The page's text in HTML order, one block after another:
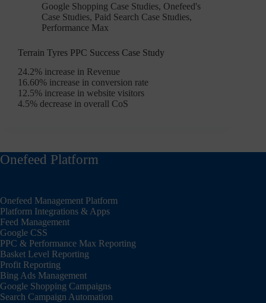
Google Shopping Case Studies, Onefeed's
Case Studies, Paid Search Case Studies,
Performance Max
Terrain Tyres PPC Success Case Study
24.2% increase in Revenue
16.60% increase in conversion rate
12.5% increase in website visitors
4.5% decrease in overall CoS
Onefeed Platform
Onefeed Management Platform
Platform Integrations & Apps
Feed Management
Google CSS
PPC & Performance Max Reporting
Basket Level Reporting
Profit Reporting
Bing Ads Management
Google Shopping Campaigns
Search Campaign Automation